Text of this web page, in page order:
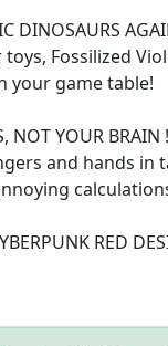
DINOSAURS
Fossilized
your game table!
NOT YOUR
and hands in
RED